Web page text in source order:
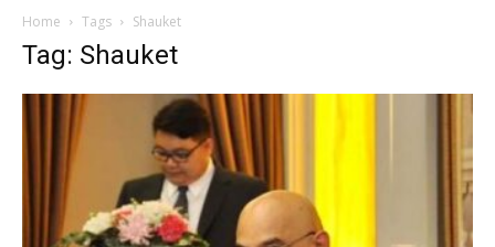
Home Tags Shauket
Tag: Shauket